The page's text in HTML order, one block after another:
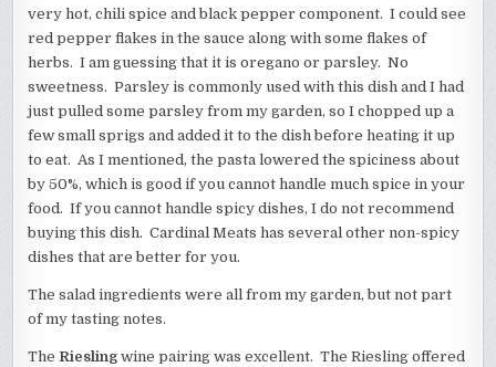
very hot, chili spice and black pepper component. I could see
red pepper flakes in the sauce along with some flakes of
herbs. I am guessing that it is oregano or parsley. No
sweetness. Parsley is commonly used with this dish and I had
just pulled some parsley from my garden, so I chopped up a
few small sprigs and added it to the dish before heating it up
to eat. As I mentioned, the pasta lowered the spiciness about
by 50%, which is good if you cannot handle much spice in your
food. If you cannot handle spicy dishes, I do not recommend
buying this dish. Cardinal Meats has several other non-spicy
dishes that are better for you.
The salad ingredients were all from my garden, but not part
of my tasting notes.
The Riesling wine pairing was excellent. The Riesling offered